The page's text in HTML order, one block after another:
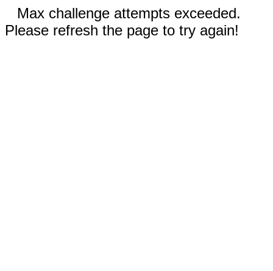
Max challenge attempts exceeded.
Please refresh the page to try again!